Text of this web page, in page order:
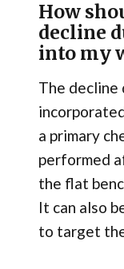
How
decline
into my
The decline
a primary
performed
the flat
It can also
to target